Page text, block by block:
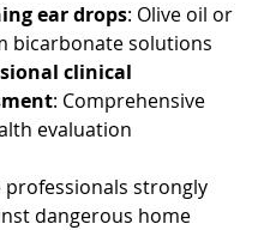
ear drops: Olive oil or
bicarbonate solutions
clinical
: Comprehensive
evaluation
professionals strongly
dangerous home